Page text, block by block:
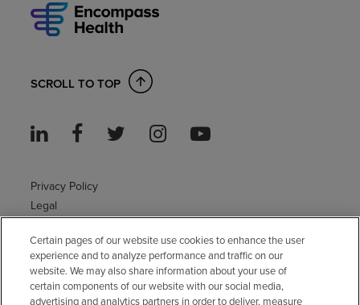
SCROLL TO TOP
Privacy Policy
Legal
Accessibility Policy
Non-English
Notice of non-discrimination
Certain pages of our website use cookies to enhance the user
experience and to analyze performance and traffic on our
website. We may also share information about your use of
certain components of our website with our social media,
advertising and analytics partners in order to deliver, measure